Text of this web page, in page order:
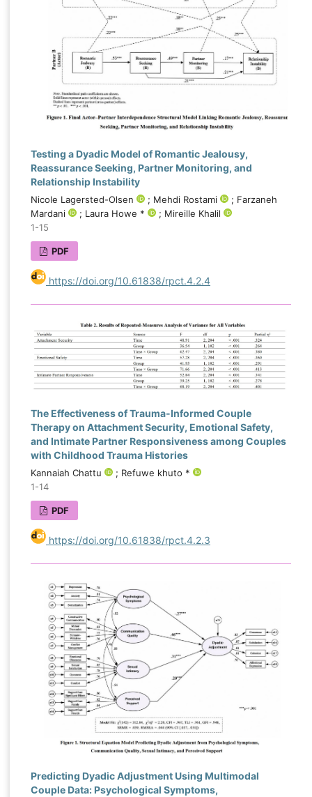
emerged as the most influential determinants of
forgiveness, highlighting the importance of
trauma-informed and attachment-focused
interventions in couples recovering from betrayal.
The application of explainable artificial intelligence
not only improved predictive accuracy but also
enhanced understanding of the mechanisms
underlying forgiveness after infidelity, offering
planning, and the development of personalized
therapeutic approaches for distressed couples.
Testing a Dyadic Model of Romantic Jealousy,
Reassurance Seeking, Partner Monitoring, and
Relationship Instability
Nicole Lagersted-Olsen ; Mehdi Rostami
; Farzaneh
Mardani
; Laura Howe *
; Mireille Khalil
1-15
PDF
https://doi.org/10.61838/rpct.4.2.4
The Effectiveness of Trauma-Informed Couple
Therapy on Attachment Security, Emotional Safety,
and Intimate Partner Responsiveness among Couples
with Childhood Trauma Histories
Kannaiah Chattu
; Refuwe khuto *
1-14
PDF
https://doi.org/10.61838/rpct.4.2.3
Predicting Dyadic Adjustment Using Multimodal
Couple Data: Psychological Symptoms,